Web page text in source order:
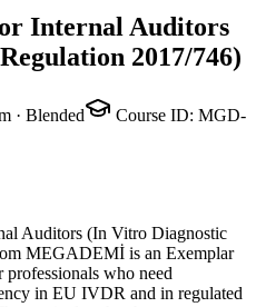
Internal Auditors
2017/746)
· Blended Course ID: MGD-
Auditors (In Vitro Diagnostic
MEGADEMİ is an Exemplar
who need
in EU IVDR and in regulated